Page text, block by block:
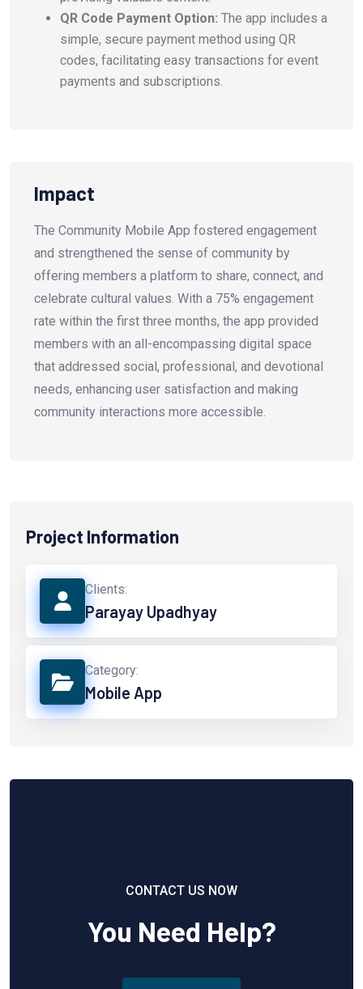
QR Code Payment Option: The app includes a
simple, secure payment method using QR
codes, facilitating easy transactions for event
payments and subscriptions.
Impact
The Community Mobile App fostered engagement
and strengthened the sense of community by
offering members a platform to share, connect, and
celebrate cultural values. With a 75% engagement
rate within the first three months, the app provided
members with an all-encompassing digital space
that addressed social, professional, and devotional
needs, enhancing user satisfaction and making
community interactions more accessible.
Project Information
Clients:
Parayay Upadhyay
Category:
Mobile App
CONTACT US NOW
You Need Help?